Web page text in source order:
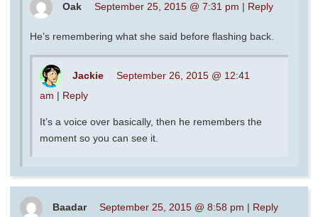
Oak September 25, 2015 @ 7:31 pm | Reply
He’s remembering what she said before flashing back.
Jackie
September 26, 2015 @ 12:41
am | Reply
It’s a voice over basically, then he remembers the
moment so you can see it.
Baadar September 25, 2015 @ 8:58 pm | Reply